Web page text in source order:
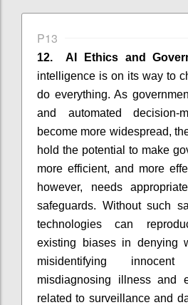
P13
12. AI Ethics and
intelligence is on its way to
do everything. As
and automated decision-
become more widespread,
hold the potential to make
more efficient, and more
however, needs
safeguards. Without such
technologies can
existing biases in denying
misidentifying
misdiagnosing illness and
related to surveillance and